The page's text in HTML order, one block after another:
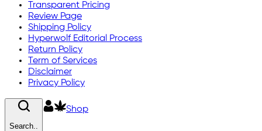
Transparent Pricing
Review Page
Shipping Policy
Hyperwolf Editorial Process
Return Policy
Term of Services
Disclaimer
Privacy Policy
Search..
Shop